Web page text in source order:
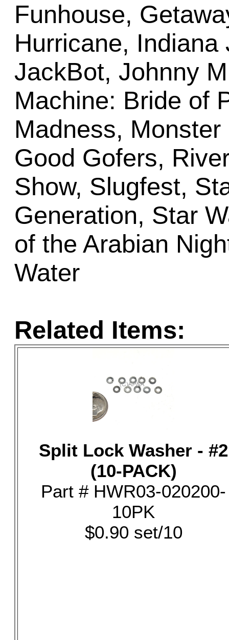
Funhouse,
Hurricane,
JackBot, Johnny
Machine: Bride of
Madness,
Good Gofers,
Show, Slugfest,
Generation, Star
of the Arabian
Water
Related Items:
Split Lock Washer - #2
(10-PACK)
Part # HWR03-020200-
10PK
$0.90 set/10